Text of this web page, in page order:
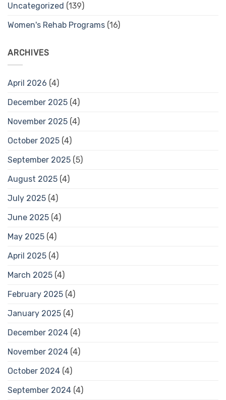
Uncategorized (139)
Women's Rehab Programs (16)
ARCHIVES
April 2026 (4)
December 2025 (4)
November 2025 (4)
October 2025 (4)
September 2025 (5)
August 2025 (4)
July 2025 (4)
June 2025 (4)
May 2025 (4)
April 2025 (4)
March 2025 (4)
February 2025 (4)
January 2025 (4)
December 2024 (4)
November 2024 (4)
October 2024 (4)
September 2024 (4)